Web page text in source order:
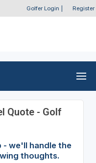
Golfer Login Register
Quote - Golf
- we'll handle the
thoughts.